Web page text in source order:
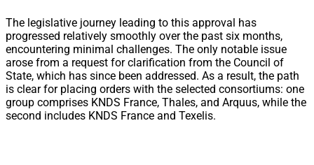
The legislative journey leading to this approval has
progressed relatively smoothly over the past six months,
encountering minimal challenges. The only notable issue
arose from a request for clarification from the Council of
State, which has since been addressed. As a result, the path
is clear for placing orders with the selected consortiums: one
group comprises KNDS France, Thales, and Arquus, while the
second includes KNDS France and Texelis.